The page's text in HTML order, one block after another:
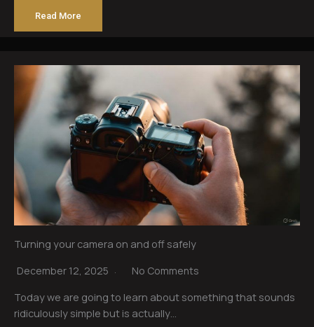
Read More
Turning your camera on and off safely
December 12, 2025 No Comments
Today we are going to learn about something that sounds
ridiculously simple but is actually…